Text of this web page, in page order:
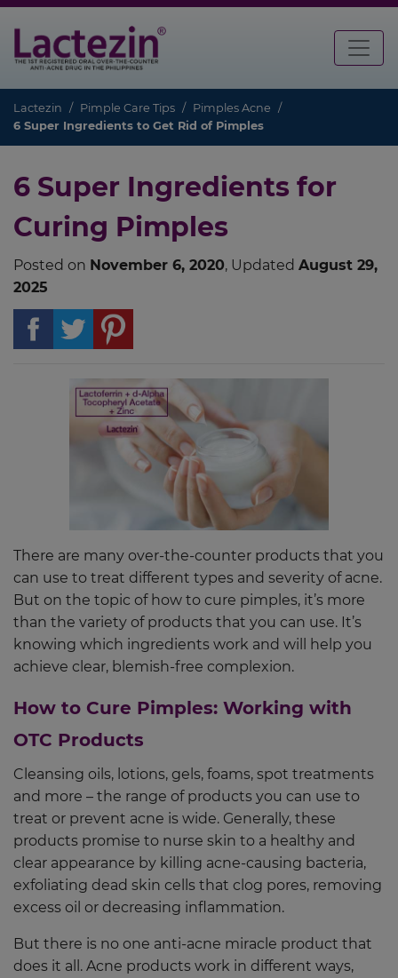
Lactezin Pimple Care Tips
Pimples Acne
6 Super Ingredients to Get Rid of Pimples
6 Super Ingredients for
Curing Pimples
Posted on November 6, 2020, Updated August 29,
2025
There are many over-the-counter products that you
can use to treat different types and severity of acne.
But on the topic of how to cure pimples, it’s more
than the variety of products that you can use. It’s
knowing which ingredients work and will help you
achieve clear, blemish-free complexion.
How to Cure Pimples: Working with
OTC Products
Cleansing oils, lotions, gels, foams, spot treatments
and more – the range of products you can use to
treat or prevent acne is wide. Generally, these
products promise to nurse skin to a healthy and
clear appearance by killing acne-causing bacteria,
exfoliating dead skin cells that clog pores, removing
excess oil or decreasing inflammation.
But there is no one anti-acne miracle product that
does it all. Acne products work in different ways,